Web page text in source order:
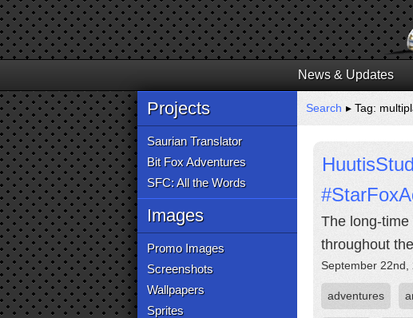
News & Updates
Projects
Saurian Translator
Bit Fox Adventures
SFC: All the Words
Images
Promo Images
Screenshots
Wallpapers
Sprites
Search ▸ Tag:
The long-
throughout
September 22nd,
adventures